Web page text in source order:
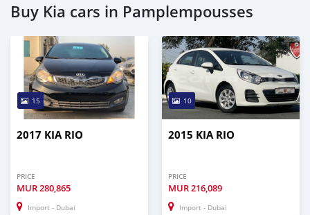
Buy Kia cars in Pamplempousses
15
2017 KIA RIO
PRICE
MUR280,865
Import - Dubai
10
2015 KIA RIO
PRICE
MUR216,089
Import - Dubai